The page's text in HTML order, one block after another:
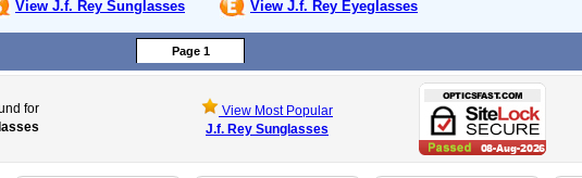
View J.f. Rey Sunglasses View J.f. Rey Eyeglasses
Page 1
for
View Most Popular
J.f. Rey Sunglasses